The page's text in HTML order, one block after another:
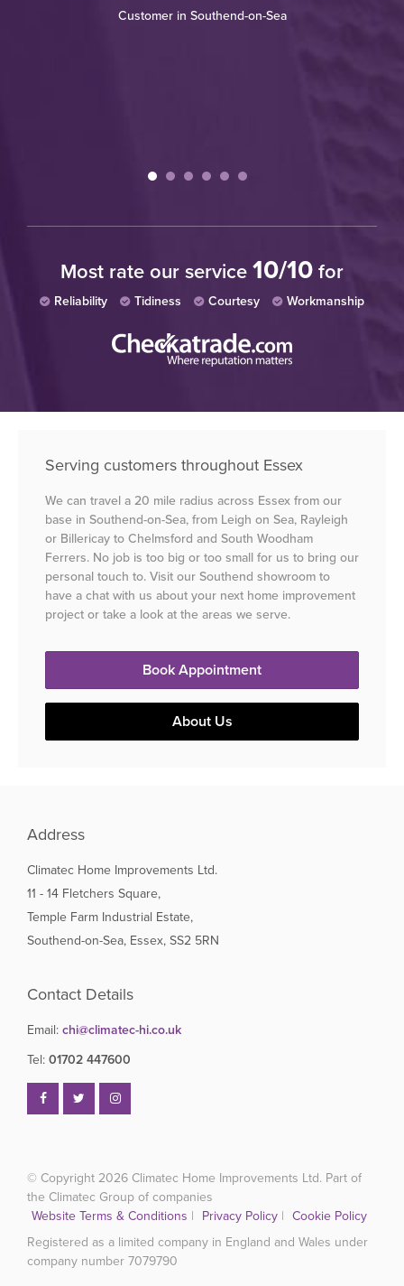
Customer in Southend-on-Sea
Most rate our service 10/10 for
Reliability Tidiness Courtesy Workmanship
Serving customers throughout Essex
We can travel a 20 mile radius across Essex from our
base in Southend-on-Sea, from Leigh on Sea, Rayleigh
or Billericay to Chelmsford and South Woodham
Ferrers. No job is too big or too small for us to bring our
personal touch to. Visit our Southend showroom to
have a chat with us about your next home improvement
project or take a look at the areas we serve.
Book Appointment
About Us
Address
Climatec Home Improvements Ltd.
11 - 14 Fletchers Square,
Temple Farm Industrial Estate,
Southend-on-Sea, Essex, SS2 5RN
Contact Details
Email: chi@climatec-hi.co.uk
Tel: 01702 447600
© Copyright 2026 Climatec Home Improvements Ltd. Part of
the Climatec Group of companies
Website Terms & Conditions | Privacy Policy | Cookie Policy
Registered as a limited company in England and Wales under
company number 7079790